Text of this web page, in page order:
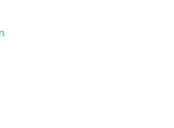
opportunity to encounter
a split second, a moment